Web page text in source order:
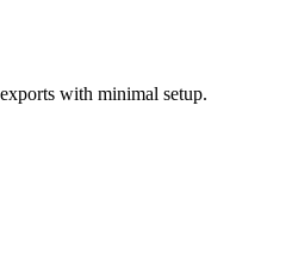
with minimal setup.